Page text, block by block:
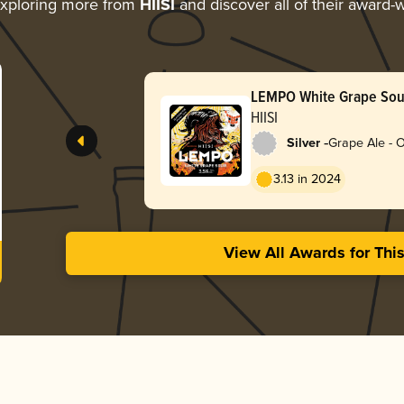
more from HIISIand discover all of their award-
LEMPO White Grape
HIISI
Silver -Grape Ale -
3.13 in 2024
View All Awards for